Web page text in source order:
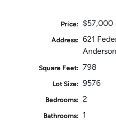
Price: $57,000
Address: 621
Square Feet: 798
Lot Size: 9576
Bedrooms: 2
Bathrooms: 1